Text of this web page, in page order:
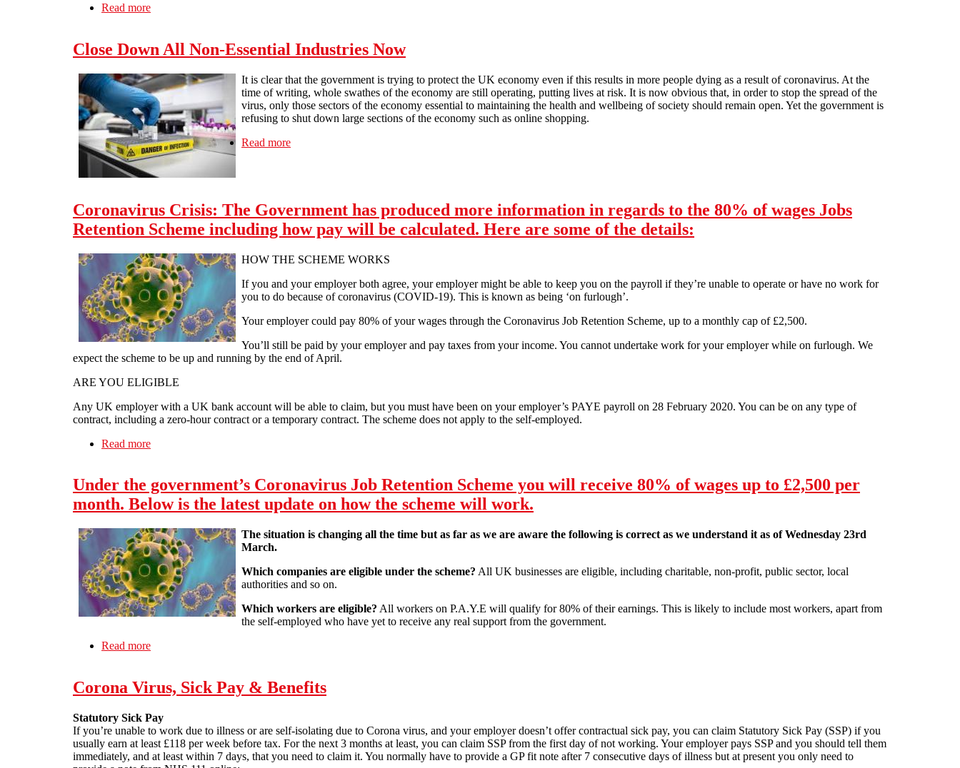
Read more
Close Down All Non-Essential Industries Now
It is clear that the government is trying to protect the UK economy even if this results in more people dying as a result of coronavirus. At the
time of writing, whole swathes of the economy are still operating, putting lives at risk. It is now obvious that, in order to stop the spread of the
virus, only those sectors of the economy essential to maintaining the health and wellbeing of society should remain open. Yet the government is
refusing to shut down large sections of the economy such as online shopping.
Read more
Coronavirus Crisis: The Government has produced more information in regards to the 80% of wages Jobs
Retention Scheme including how pay will be calculated. Here are some of the details:
HOW THE SCHEME WORKS
If you and your employer both agree, your employer might be able to keep you on the payroll if they’re unable to operate or have no work for
you to do because of coronavirus (COVID-19). This is known as being ‘on furlough’.
Your employer could pay 80% of your wages through the Coronavirus Job Retention Scheme, up to a monthly cap of £2,500.
You’ll still be paid by your employer and pay taxes from your income. You cannot undertake work for your employer while on furlough. We
expect the scheme to be up and running by the end of April.
ARE YOU ELIGIBLE
Any UK employer with a UK bank account will be able to claim, but you must have been on your employer’s PAYE payroll on 28 February 2020. You can be on any type of
contract, including a zero-hour contract or a temporary contract. The scheme does not apply to the self-employed.
Read more
Under the government’s Coronavirus Job Retention Scheme you will receive 80% of wages up to £2,500 per
month. Below is the latest update on how the scheme will work.
The situation is changing all the time but as far as we are aware the following is correct as we understand it as of Wednesday 23rd
March.
Which companies are eligible under the scheme? All UK businesses are eligible, including charitable, non-profit, public sector, local
authorities and so on.
Which workers are eligible? All workers on P.A.Y.E will qualify for 80% of their earnings. This is likely to include most workers, apart from
the self-employed who have yet to receive any real support from the government.
Read more
Corona Virus, Sick Pay & Benefits
Statutory Sick Pay
If you’re unable to work due to illness or are self-isolating due to Corona virus, and your employer doesn’t offer contractual sick pay, you can claim Statutory Sick Pay (SSP) if you
usually earn at least £118 per week before tax. For the next 3 months at least, you can claim SSP from the first day of not working. Your employer pays SSP and you should tell them
immediately, and at least within 7 days, that you need to claim it. You normally have to provide a GP fit note after 7 consecutive days of illness but at present you only need to